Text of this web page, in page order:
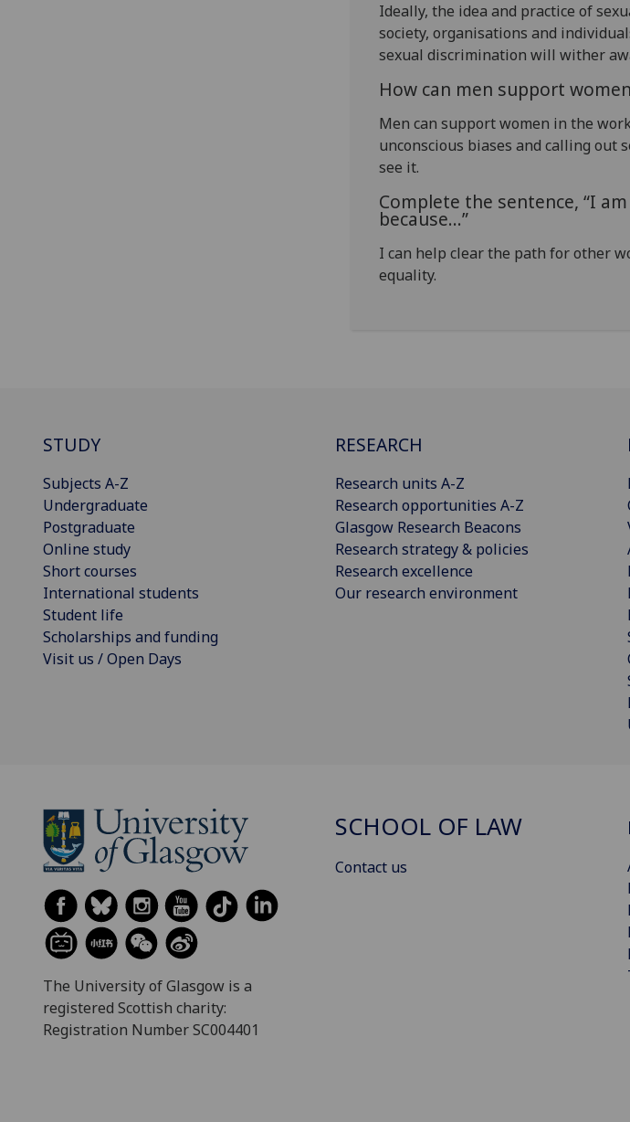
Ideally, the idea and practice of
society, organisations and
sexual discrimination will wither
How can men support
Men can support women in the
unconscious biases and calling out
see it.
Complete the sentence, “I
because…”
I can help clear the path for other
equality.
STUDY
Subjects A-Z
Undergraduate
Postgraduate
Online study
Short courses
International students
Student life
Scholarships and funding
Visit us / Open Days
RESEARCH
Research units A-Z
Research opportunities A-Z
Glasgow Research Beacons
Research strategy & policies
Research excellence
Our research environment
The University of Glasgow is a
registered Scottish charity:
Registration Number SC004401
SCHOOL OF LAW
Contact us